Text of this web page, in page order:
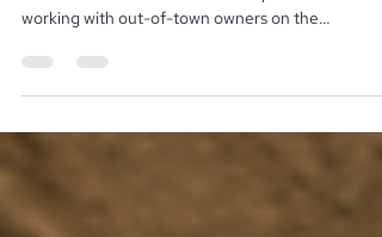
A high-end, boutique management company,
Coeur d'Alene Vacation Homes specializes in